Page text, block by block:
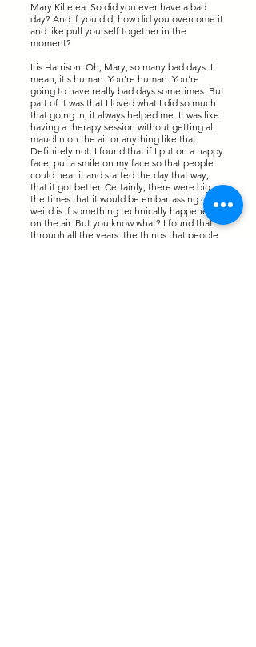
Mary Killelea: So did you ever have a bad
day? And if you did, how did you overcome it
and like pull yourself together in the
moment?
Iris Harrison: Oh, Mary, so many bad days. I
mean, it's human. You're human. You're
going to have really bad days sometimes. But
part of it was that I loved what I did so much
that going in, it always helped me. It was like
having a therapy session without getting all
maudlin on the air or anything like that.
Definitely not. I found that if I put on a happy
face, put a smile on my face so that people
could hear it and started the day that way,
that it got better. Certainly, there were big,
the times that it would be embarrassing or
weird is if something technically happened
on the air. But you know what? I found that
through all the years, the things that people